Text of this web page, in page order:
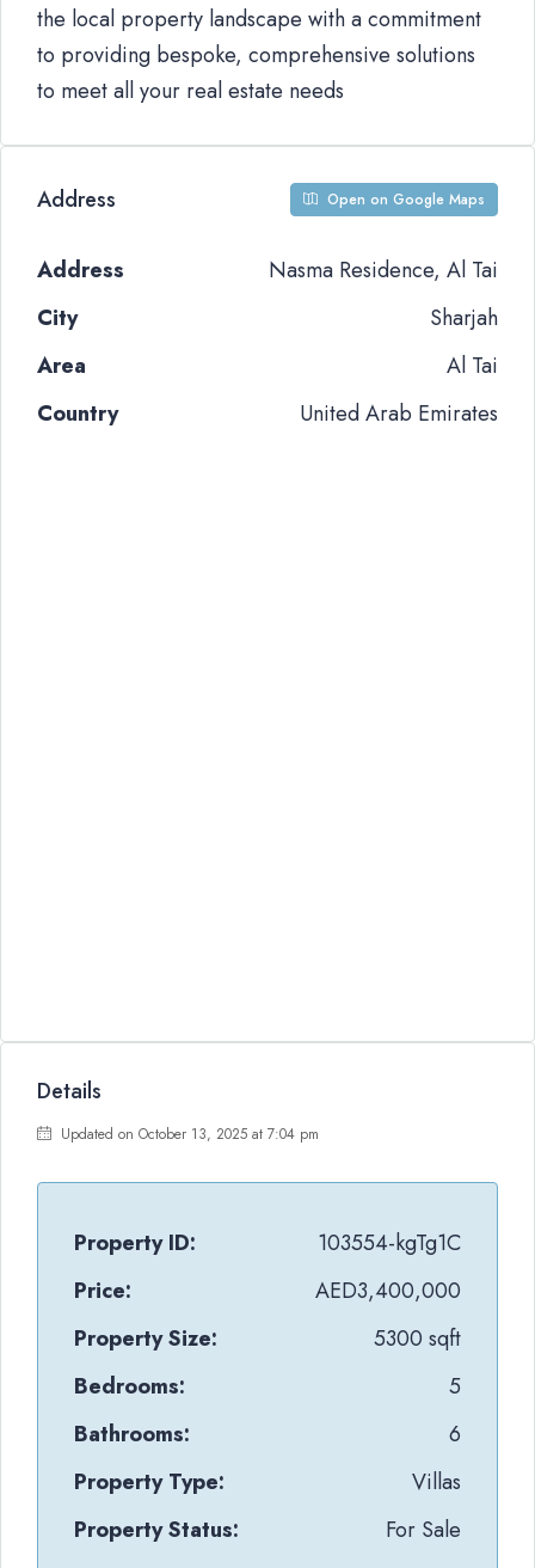
the local property landscape with a commitment
to providing bespoke, comprehensive solutions
to meet all your real estate needs
Address Open on Google Maps
Address
Nasma Residence, Al Tai
City
Sharjah
Area
Al Tai
Country
United Arab Emirates
Details
Updated on October 13, 2025 at 7:04 pm
Property ID:
103554-kgTg1C
Price:
AED3,400,000
Property Size:
5300 sqft
Bedrooms:
5
Bathrooms:
6
Property Type:
Villas
Property Status:
For Sale